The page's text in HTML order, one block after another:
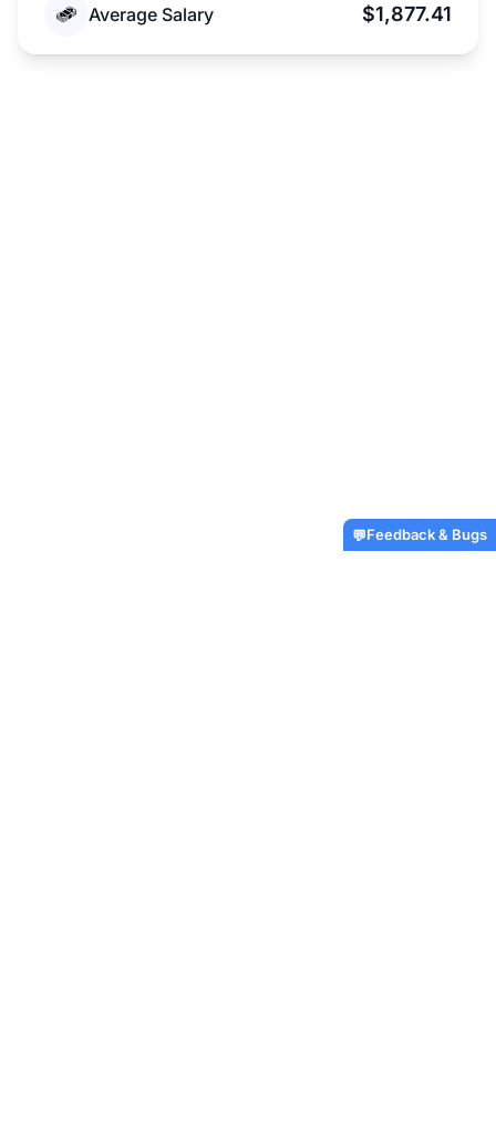
Average Salary $1,877.41
💬Feedback & Bugs